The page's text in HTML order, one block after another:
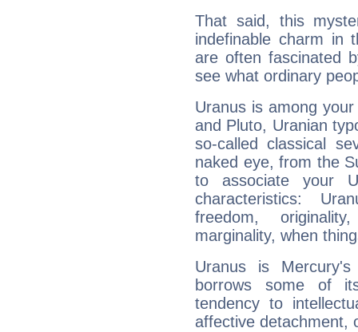
That said, this
indefinable charm in
are often fascinated
see what ordinary
Uranus is among
and Pluto, Uranian
so-called classical
naked eye, from the
to associate your
characteristics:
freedom,
marginality, when
Uranus is
borrows some of
tendency to
affective detachment,